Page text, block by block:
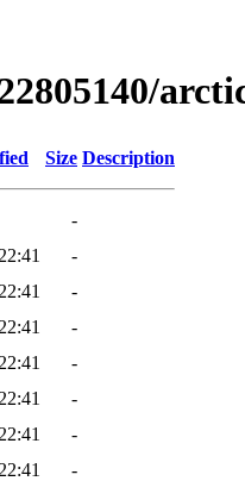
Size Description
-
-
-
-
-
-
-
-